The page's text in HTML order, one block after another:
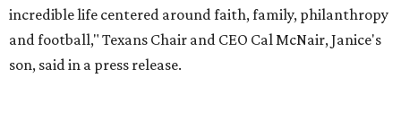
incredible life centered around faith, family, philanthropy
and football," Texans Chair and CEO Cal McNair, Janice's
son, said in a press release.